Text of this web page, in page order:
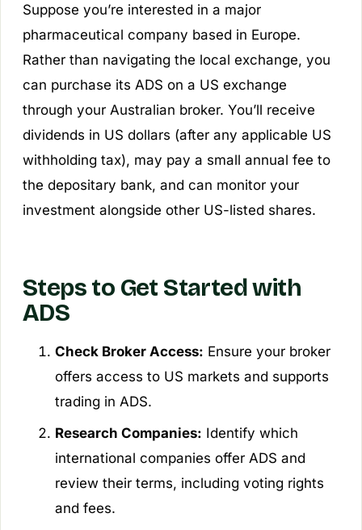
Suppose you’re interested in a major
pharmaceutical company based in Europe.
Rather than navigating the local exchange, you
can purchase its ADS on a US exchange
through your Australian broker. You’ll receive
dividends in US dollars (after any applicable US
withholding tax), may pay a small annual fee to
the depositary bank, and can monitor your
investment alongside other US-listed shares.
Steps to Get Started with
ADS
Check Broker Access: Ensure your broker
offers access to US markets and supports
trading in ADS.
Research Companies: Identify which
international companies offer ADS and
review their terms, including voting rights
and fees.